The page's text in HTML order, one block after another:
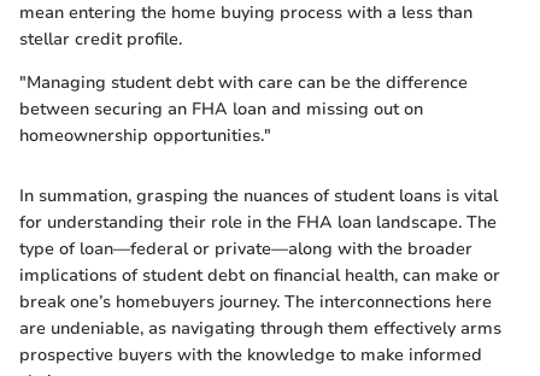
mean entering the home buying process with a less than
stellar credit profile.
"Managing student debt with care can be the difference
between securing an FHA loan and missing out on
homeownership opportunities."
In summation, grasping the nuances of student loans is vital
for understanding their role in the FHA loan landscape. The
type of loan—federal or private—along with the broader
implications of student debt on financial health, can make or
break one’s homebuyers journey. The interconnections here
are undeniable, as navigating through them effectively arms
prospective buyers with the knowledge to make informed